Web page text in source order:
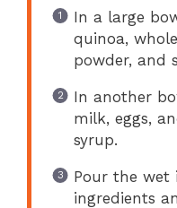
In a large
quinoa,
powder, and
In another
milk, eggs,
syrup.
Pour the wet
ingredients